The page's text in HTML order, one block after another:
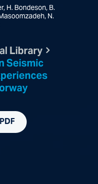
H. Bondeson, B.
N.
Library
Seismic